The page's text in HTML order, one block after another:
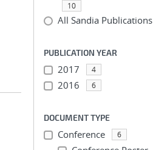
10
All Sandia Publications
PUBLICATION YEAR
2017 4
2016 6
DOCUMENT TYPE
Conference 6